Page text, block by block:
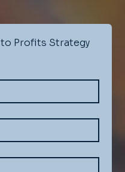
Profits Strategy